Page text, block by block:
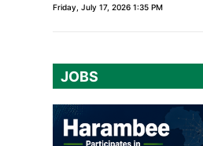
Friday, July 17, 2026 1:35 PM
JOBS